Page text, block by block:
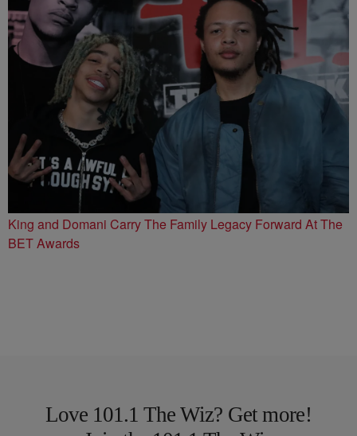
King and Domani Carry The Family Legacy Forward At The
BET Awards
Love 101.1 The Wiz? Get more!